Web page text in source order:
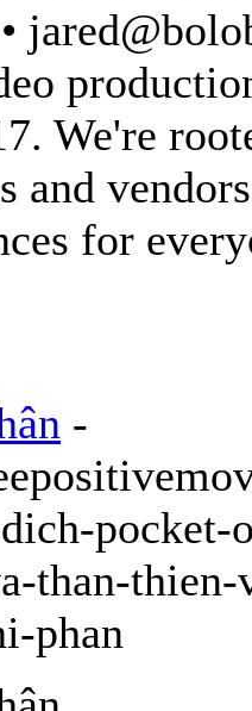
We're
and
for
-
than-
phan